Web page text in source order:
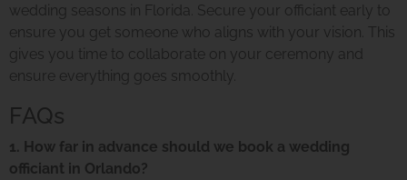
wedding seasons in Florida. Secure your officiant early to
ensure you get someone who aligns with your vision. This
gives you time to collaborate on your ceremony and
ensure everything goes smoothly.
FAQs
1. How far in advance should we book a wedding
officiant in Orlando?